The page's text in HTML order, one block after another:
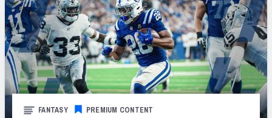
FANTASY PREMIUM CONTENT